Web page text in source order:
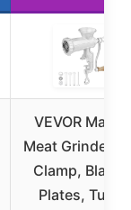
VEVOR
Meat Grinder
Clamp,
Plates, Tubes